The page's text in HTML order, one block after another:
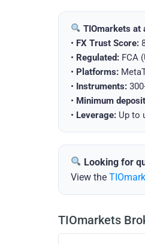
TIOmarkets at
• FX Trust Score:
• Regulated: FCA
• Platforms:
• Instruments:
• Minimum
• Leverage: Up to
Looking for
View the
TIOmarkets